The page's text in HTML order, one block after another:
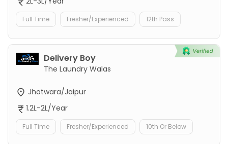
Full Time Fresher/Experienced 12th Pass
Delivery Boy
The Laundry Walas
Jhotwara/Jaipur
1.2L-2L/Year
Full Time Fresher/Experienced 10th Or Below